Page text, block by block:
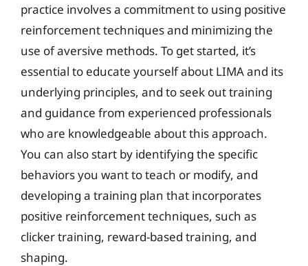
practice involves a commitment to using positive
reinforcement techniques and minimizing the
use of aversive methods. To get started, it’s
essential to educate yourself about LIMA and its
underlying principles, and to seek out training
and guidance from experienced professionals
who are knowledgeable about this approach.
You can also start by identifying the specific
behaviors you want to teach or modify, and
developing a training plan that incorporates
positive reinforcement techniques, such as
clicker training, reward-based training, and
shaping.